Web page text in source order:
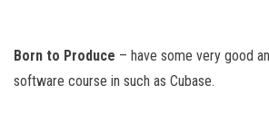
Born to Produce – have some very good
software course in such as Cubase.